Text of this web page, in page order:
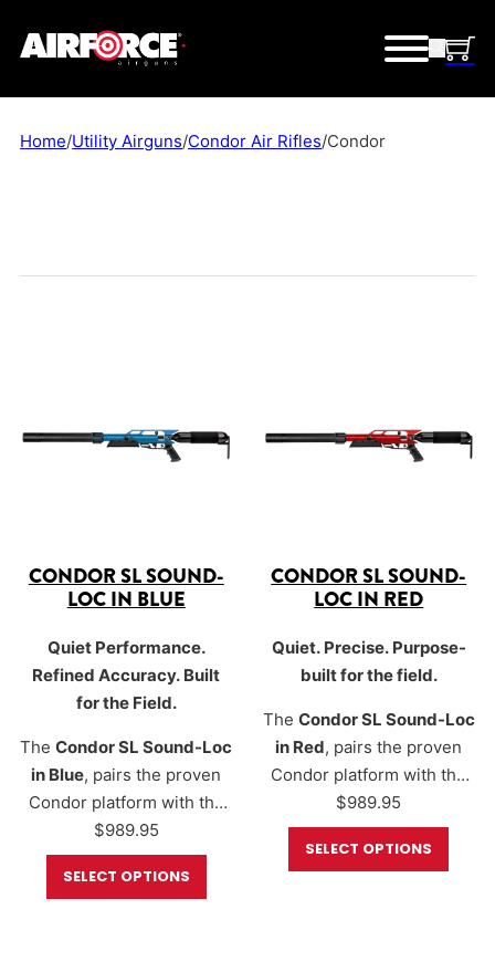
Home/Utility Airguns/Condor Air Rifles/Condor
CONDOR SL SOUND-
LOC IN BLUE
Quiet Performance.
Refined Accuracy. Built
for the Field.
TheCondor SL Sound-Loc
in Blue, pairs the proven
Condor platform with the
Sound-Loc® moderator to
create a quiet, accurate,
and highly configurable air
$989.95
SELECT OPTIONS
CONDOR SL SOUND-
LOC IN RED
Quiet. Precise. Purpose-
built for the field.
The Condor SL Sound-Loc
in Red, pairs the proven
Condor platform with the
Sound-Loc® moderator to
create a quiet, accurate,
and highly configurable air
$989.95
SELECT OPTIONS